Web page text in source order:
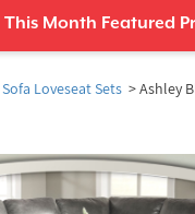
This Month Featured
Sofa Loveseat Sets > Ashley